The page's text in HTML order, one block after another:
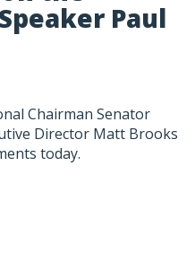
Paul
Chairman Senator
Director Matt Brooks
today.